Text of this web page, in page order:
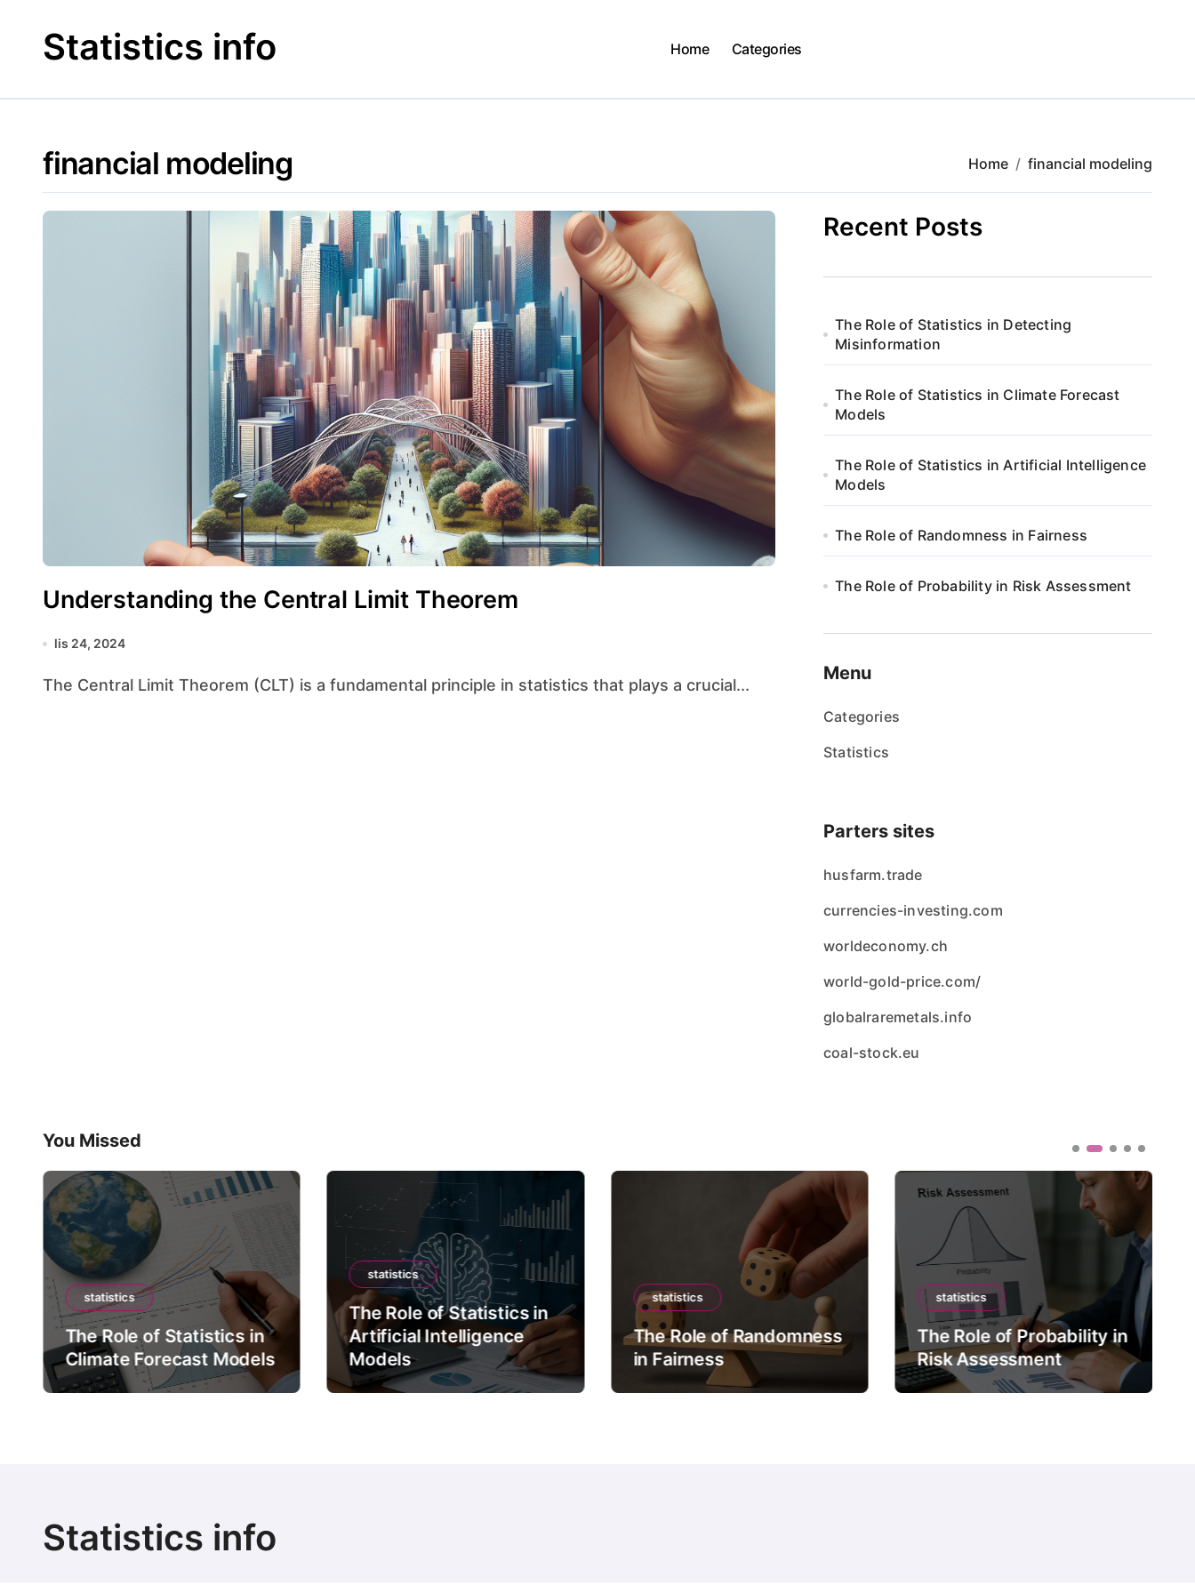
contentStatistics info Home Categories
financial modeling Home financial modeling
Understanding the Central Limit Theorem
lis 24, 2024
The Central Limit Theorem (CLT) is a fundamental principle in statistics that plays a crucial...
Recent Posts
The Role of Statistics in Detecting
Misinformation
The Role of Statistics in Climate Forecast
Models
The Role of Statistics in Artificial Intelligence
Models
The Role of Randomness in Fairness
The Role of Probability in Risk Assessment
Menu
Categories
Statistics
Parters sites
husfarm.trade
currencies-investing.com
worldeconomy.ch
world-gold-price.com/
globalraremetals.info
coal-stock.eu
You Missed
statistics
The Role of Statistics in
Climate Forecast Models
statistics
The Role of Statistics in
Artificial Intelligence
Models
statistics
The Role of Randomness
in Fairness
statistics
The Role of Probability in
Risk Assessment
Statistics info